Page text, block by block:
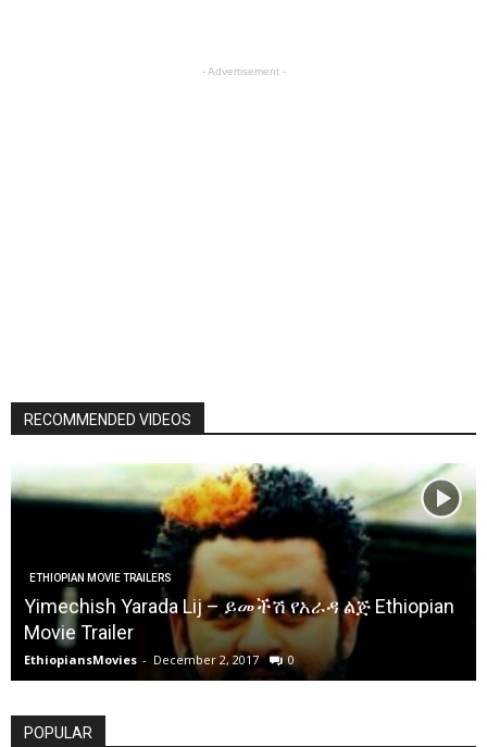
- Advertisement -
RECOMMENDED VIDEOS
ETHIOPIAN MOVIE TRAILERS
Yimechish Yarada Lij – ይመችሽ የአራዳ ልጅ Ethiopian
Movie Trailer
EthiopiansMovies - December 2, 2017 0
POPULAR